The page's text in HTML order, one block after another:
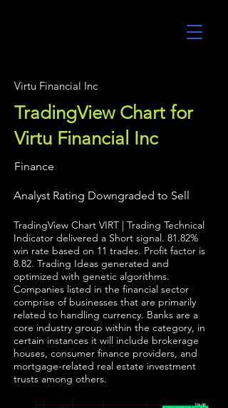
Virtu Financial Inc
TradingView Chart for
Virtu Financial Inc
Finance
Analyst Rating Downgraded to Sell
TradingView Chart VIRT | Trading Technical
Indicator delivered a Short signal. 81.82%
win rate based on 11 trades. Profit factor is
8.82. Trading Ideas generated and
optimized with genetic algorithms.
Companies listed in the financial sector
comprise of businesses that are primarily
related to handling currency. Banks are a
core industry group within the category, in
certain instances it will include brokerage
houses, consumer finance providers, and
mortgage-related real estate investment
trusts among others.